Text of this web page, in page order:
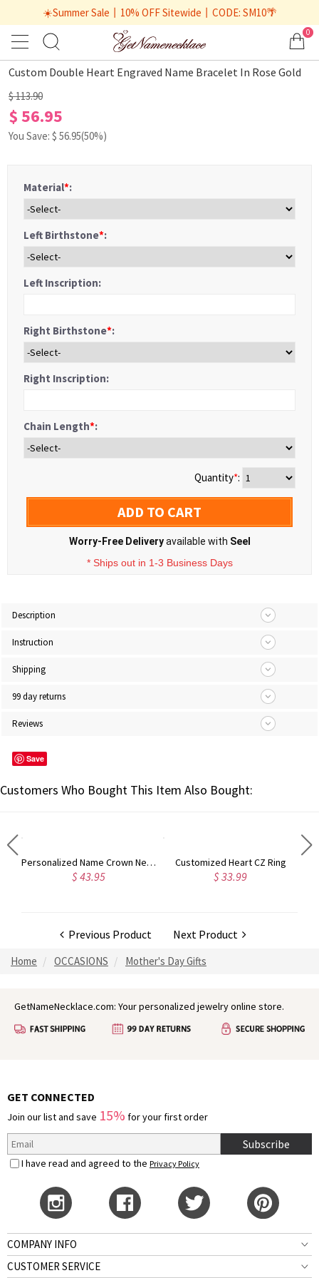
☀️Summer Sale丨10% OFF Sitewide丨CODE: SM10🌴
0
1/2
Custom Double Heart Engraved Name Bracelet In Rose Gold
$ 113.90
$ 56.95
You Save: $ 56.95(50%)
Material*:
Left Birthstone*:
Left Inscription:
Right Birthstone*:
Right Inscription:
Chain Length*:
Quantity*:
ADD TO CART
Worry-Free Deliveryavailable with Seel
* Ships out in 1-3 Business Days
Description
Instruction
Shipping
99 day returns
Reviews
Save
Customers Who Bought This Item Also Bought:
Personalized Name Crown Necklace Gold Plated
$ 43.95
Customized Heart CZ Ring
$ 33.99
Previous Product Next Product
Home OCCASIONS Mother's Day Gifts
GetNameNecklace.com: Your personalized jewelry online store.
GET CONNECTED
Join our list and save 15% for your first order
Subscribe
I have read and agreed to the Privacy Policy
COMPANY INFO
CUSTOMER SERVICE